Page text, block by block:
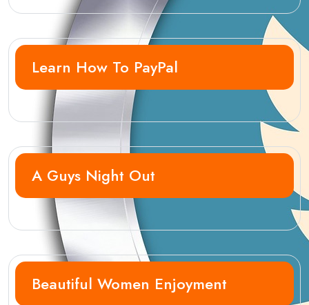
Learn How To PayPal
A Guys Night Out
Beautiful Women Enjoyment